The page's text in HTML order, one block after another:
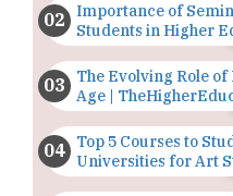
Importance of
Students in Higher
The Evolving Role
Age |
Top 5 Courses to
Universities for Art